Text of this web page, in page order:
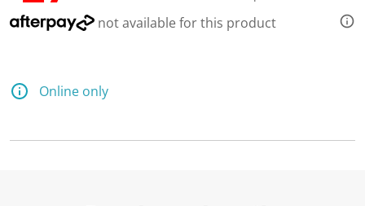
not available for this product
Online only